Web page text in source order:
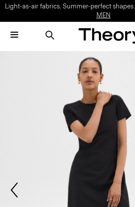
Light-as-air fabrics. Summer-perfect shapes.
MEN